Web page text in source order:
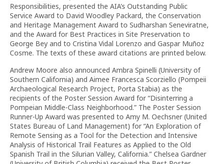
Responsibilities, presented the AIA’s Outstanding Public
Service Award to David Woodley Packard, the Conservation
and Heritage Management Award to Sudharshan Seneviratne,
and the Award for Best Practices in Site Preservation to
George Bey and to Cristina Vidal Lorenzo and Gaspar Muñoz
Cosme. The texts of these award citations are printed below.
Andrew Moore also announced Ambra Spinelli (University of
Southern California) and Aimee Francesca Scorziello (Pompeii
Archaeological Research Project, Porta Stabia) as the
recipients of the Poster Session Award for “Disinterring a
Pompeian Middle-Class Neighborhood.” The Poster Session
Runner-Up Award was presented to Amy M. Oechsner (United
States Bureau of Land Management) for “An Exploration of
Remote Sensing as a Tool for the Detection and Intensive
Analysis of Historical Trail Features as Applied to the Old
Spanish Trail in the Silurian Valley, California.” Chelsea Gardner